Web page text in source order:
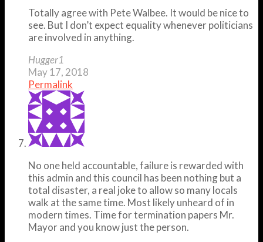
Totally agree with Pete Walbee. It would be nice to
see. But I don’t expect equality whenever politicians
are involved in anything.
Hugger1
May 17, 2018
Permalink
No one held accountable, failure is rewarded with
this admin and this council has been nothing but a
total disaster, a real joke to allow so many locals
walk at the same time. Most likely unheard of in
modern times. Time for termination papers Mr.
Mayor and you know just the person.